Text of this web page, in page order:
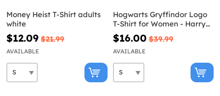
Money Heist T-Shirt adults
white
$12.09 $21.99
AVAILABLE
Hogwarts Gryffindor Logo
T-Shirt for Women - Harry
Potter
$16.00 $39.99
AVAILABLE